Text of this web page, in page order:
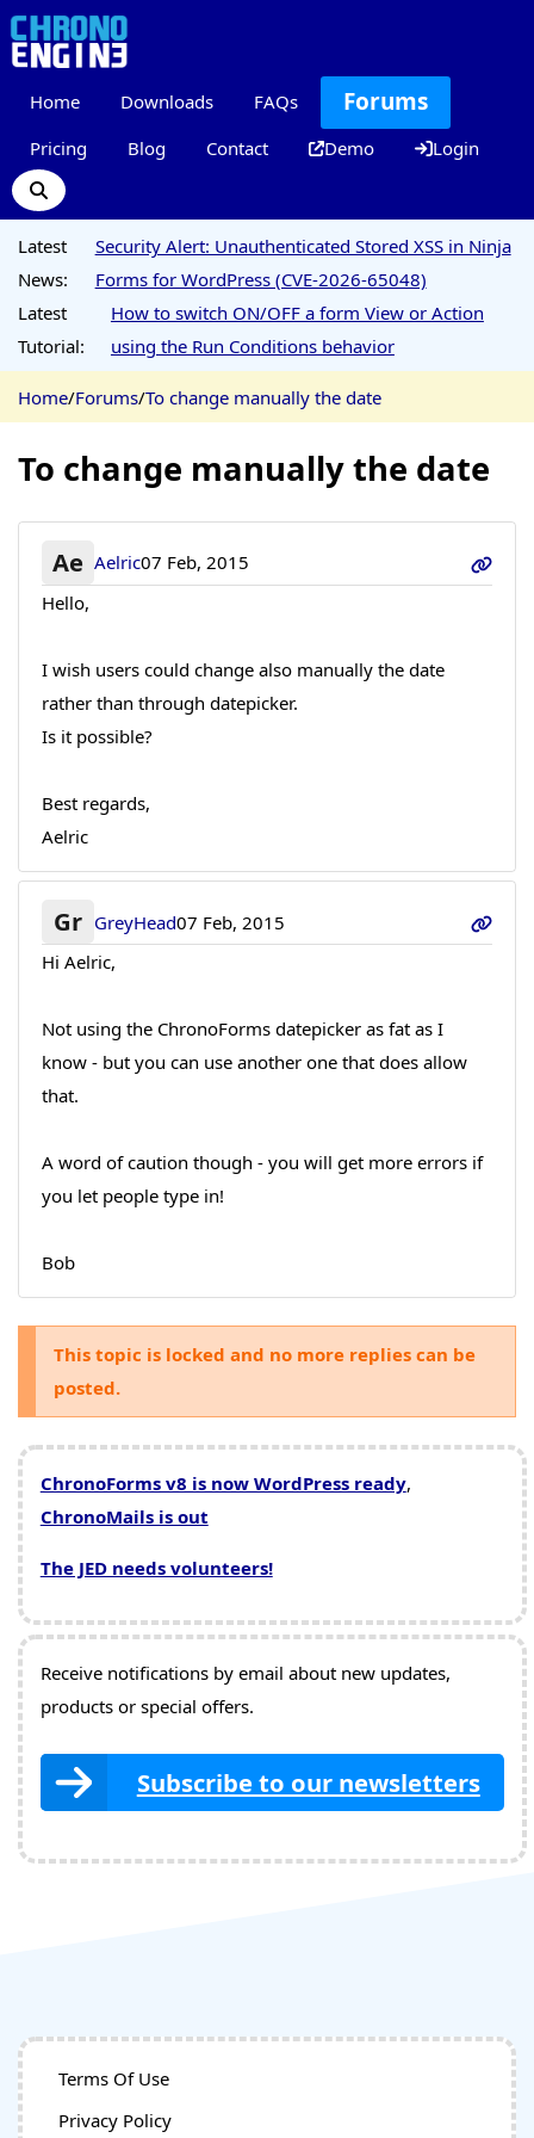
Home Downloads FAQs Forums
Pricing Blog Contact Demo Login
Latest
News:
Security Alert: Unauthenticated Stored XSS in Ninja
Forms for WordPress (CVE-2026-65048)
Latest
Tutorial:
How to switch ON/OFF a form View or Action
using the Run Conditions behavior
Home/Forums/To change manually the date
To change manually the date
Ae Aelric07 Feb, 2015
Hello,
I wish users could change also manually the date
rather than through datepicker.
Is it possible?
Best regards,
Aelric
Gr GreyHead07 Feb, 2015
Hi Aelric,
Not using the ChronoForms datepicker as fat as I
know - but you can use another one that does allow
that.
A word of caution though - you will get more errors if
you let people type in!
Bob
This topic is locked and no more replies can be
posted.
ChronoForms v8 is now WordPress ready,
ChronoMails is out
The JED needs volunteers!
Receive notifications by email about new updates,
products or special offers.
Subscribe to our newsletters
Terms Of Use
Privacy Policy